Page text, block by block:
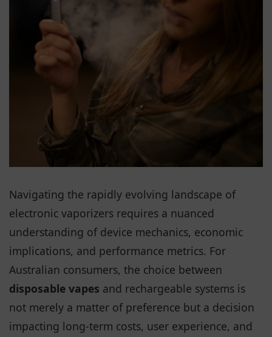
Navigating the rapidly evolving landscape of
electronic vaporizers requires a nuanced
understanding of device mechanics, economic
implications, and performance metrics. For
Australian consumers, the choice between
disposable vapes and rechargeable systems is
not merely a matter of preference but a decision
impacting long-term costs, user experience, and